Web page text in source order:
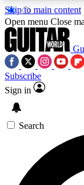
Skip to main content
5
PREMIUM
SIGN
Open menu Close
Subscribe
Sign in
Search